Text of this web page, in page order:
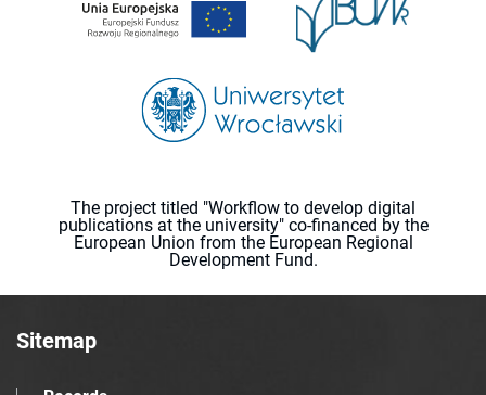
The project titled "Workflow to develop digital
publications at the university" co-financed by the
European Union from the European Regional
Development Fund.
Sitemap